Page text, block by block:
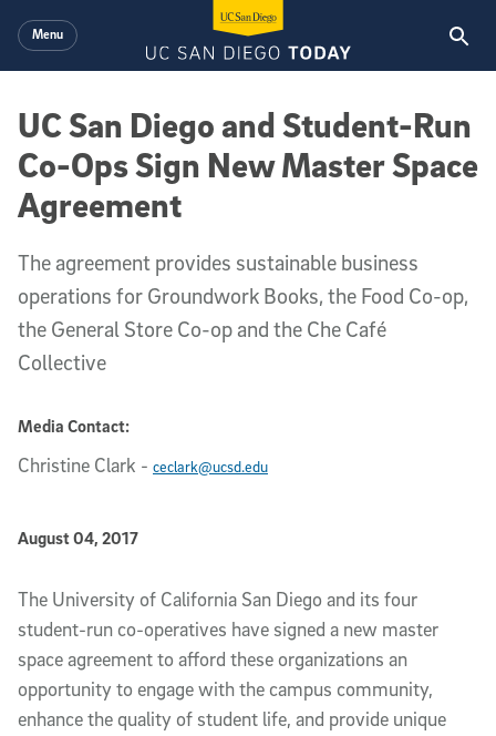
Menu
UC San Diego and Student-Run
Co-Ops Sign New Master Space
Agreement
The agreement provides sustainable business
operations for Groundwork Books, the Food Co-op,
the General Store Co-op and the Che Café
Collective
Media Contact:
Christine Clark - ceclark@ucsd.edu
Published Date
August 04, 2017
Article Content
The University of California San Diego and its four
student-run co-operatives have signed a new master
space agreement to afford these organizations an
opportunity to engage with the campus community,
enhance the quality of student life, and provide unique